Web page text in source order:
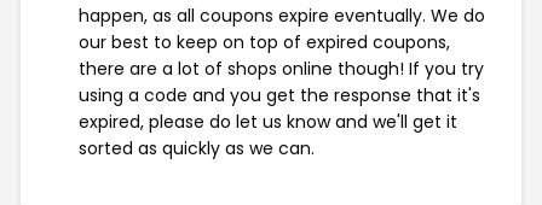
happen, as all coupons expire eventually. We do
our best to keep on top of expired coupons,
there are a lot of shops online though! If you try
using a code and you get the response that it's
expired, please do let us know and we'll get it
sorted as quickly as we can.